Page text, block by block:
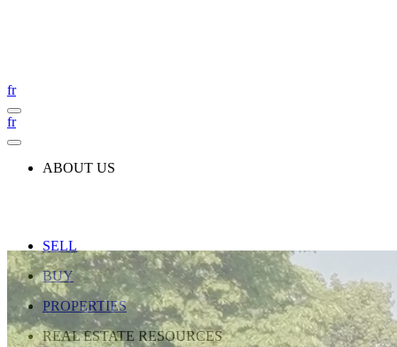
fr
fr
ABOUT US
SELL
BUY
PROPERTIES
REAL ESTATE RESOURCES